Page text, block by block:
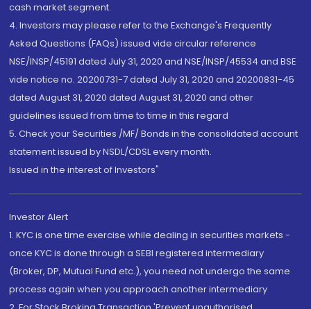
cash market segment.
4. Investors may please refer to the Exchange's Frequently
Asked Questions (FAQs) issued vide circular reference
NSE/INSP/45191 dated July 31, 2020 and NSE/INSP/45534 and BSE
vide notice no. 20200731-7 dated July 31, 2020 and 20200831-45
dated August 31, 2020 dated August 31, 2020 and other
guidelines issued from time to time in this regard
5. Check your Securities /MF/ Bonds in the consolidated account
statement issued by NSDL/CDSL every month.
Issued in the interest of Investors"
Investor Alert
1. KYC is one time exercise while dealing in securities markets -
once KYC is done through a SEBI registered intermediary
(Broker, DP, Mutual Fund etc.), you need not undergo the same
process again when you approach another intermediary